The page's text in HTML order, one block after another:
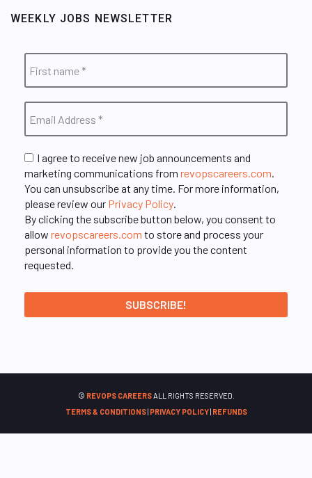
WEEKLY JOBS NEWSLETTER
I agree to receive new job announcements and
marketing communications from revopscareers.com.
You can unsubscribe at any time. For more information,
please review our Privacy Policy.
By clicking the subscribe button below, you consent to
allow revopscareers.com to store and process your
personal information to provide you the content
requested.
© REVOPS CAREERSALL RIGHTS RESERVED.
TERMS & CONDITIONS| PRIVACY POLICY| REFUNDS